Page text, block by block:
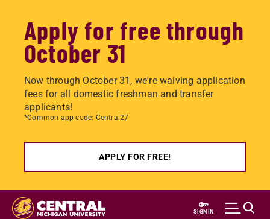
Apply for free through
October 31
Now through October 31, we're waiving application
fees for all domestic freshman and transfer
applicants!
*Common app code: Central27
APPLY FOR FREE!
Skip
SIGN IN